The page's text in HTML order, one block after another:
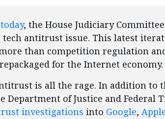
, the House Judiciary
antitrust issue. This latest
than competition regulation
for the Internet economy.
is all the rage. In addition to
Department of Justice and Federal
investigations into Google,